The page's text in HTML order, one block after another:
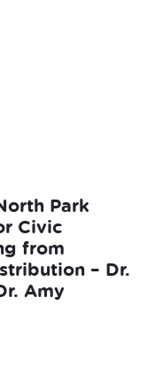
Park
Civic
from
– Dr.
Amy